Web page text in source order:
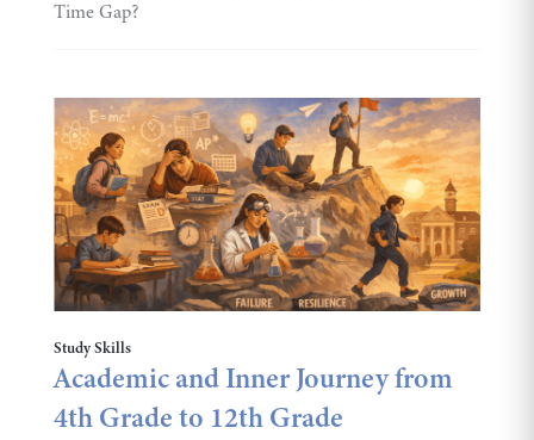
Time Gap?
Study Skills
Academic and Inner Journey from
4th Grade to 12th Grade